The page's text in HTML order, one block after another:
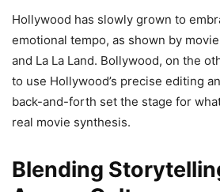
Hollywood has slowly grown to
emotional tempo, as shown by
and La La Land. Bollywood, on the
to use Hollywood’s precise editing
back-and-forth set the stage for
real movie synthesis.
Blending